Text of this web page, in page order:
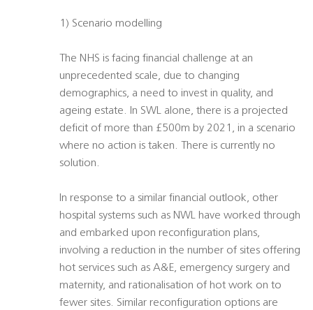
1) Scenario modelling
The NHS is facing financial challenge at an
unprecedented scale, due to changing
demographics, a need to invest in quality, and
ageing estate. In SWL alone, there is a projected
deficit of more than £500m by 2021, in a scenario
where no action is taken. There is currently no
solution.
In response to a similar financial outlook, other
hospital systems such as NWL have worked through
and embarked upon reconfiguration plans,
involving a reduction in the number of sites offering
hot services such as A&E, emergency surgery and
maternity, and rationalisation of hot work on to
fewer sites. Similar reconfiguration options are